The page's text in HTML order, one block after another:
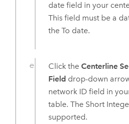
date field in your
This field must be a
the To date.
Click theCenterline
Field drop-down
network ID field in
table. The Short
supported.